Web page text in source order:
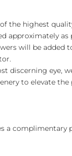
the highest
approximately as
will be added
discerning eye,
to elevate the
a complimentary